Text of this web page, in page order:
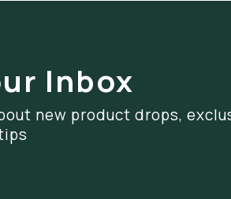
Inbox
new product drops,